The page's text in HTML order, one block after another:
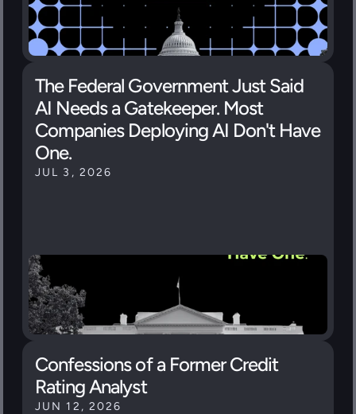
The Federal Government Just Said
AI Needs a Gatekeeper. Most
Companies Deploying AI Don't Have
One.
JUL 3, 2026
Confessions of a Former Credit
Rating Analyst
JUN 12, 2026